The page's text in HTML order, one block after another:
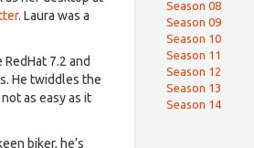
. Laura was a
7.2 and
He twiddles the
as easy as it
biker, he’s
Season 08
Season 09
Season 10
Season 11
Season 12
Season 13
Season 14